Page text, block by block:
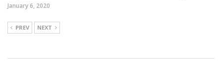
January 6, 2020
PREV NEXT